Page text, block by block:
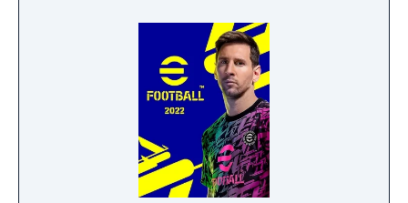
Belmont now stands a powerful vampire
called Dracula. Dracula has declared war
upon the Brotherhood and thus the scene is
set for a cataclysmic showdown between
Father and Son!